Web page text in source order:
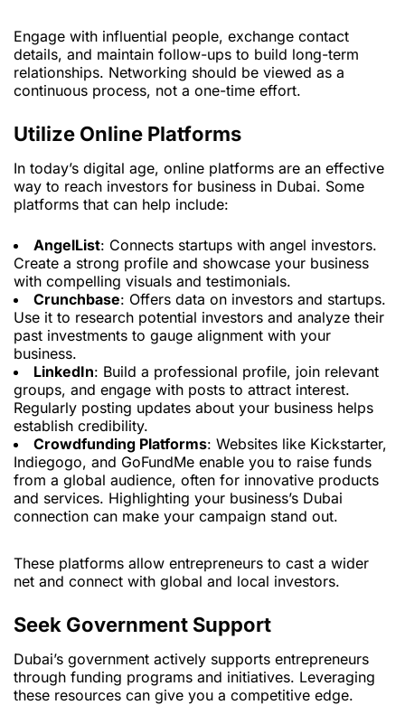
Engage with influential people, exchange contact
details, and maintain follow-ups to build long-term
relationships. Networking should be viewed as a
continuous process, not a one-time effort.
Utilize Online Platforms
In today’s digital age, online platforms are an effective
way to reach investors for business in Dubai. Some
platforms that can help include:
AngelList: Connects startups with angel investors.
Create a strong profile and showcase your business
with compelling visuals and testimonials.
Crunchbase: Offers data on investors and startups.
Use it to research potential investors and analyze their
past investments to gauge alignment with your
business.
LinkedIn: Build a professional profile, join relevant
groups, and engage with posts to attract interest.
Regularly posting updates about your business helps
establish credibility.
Crowdfunding Platforms: Websites like Kickstarter,
Indiegogo, and GoFundMe enable you to raise funds
from a global audience, often for innovative products
and services. Highlighting your business’s Dubai
connection can make your campaign stand out.
These platforms allow entrepreneurs to cast a wider
net and connect with global and local investors.
Seek Government Support
Dubai’s government actively supports entrepreneurs
through funding programs and initiatives. Leveraging
these resources can give you a competitive edge.